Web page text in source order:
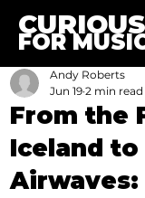
CURIOUS
FOR
From the
Iceland to
Airwaves:
Andy Roberts
Jun 19 2 min read